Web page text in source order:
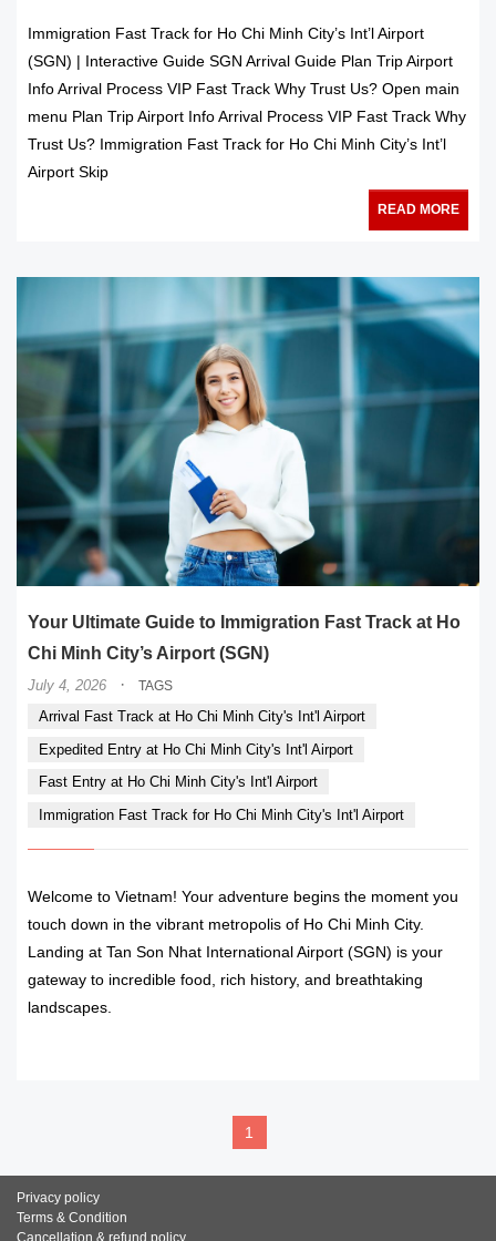
Immigration Fast Track for Ho Chi Minh City’s Int’l Airport
(SGN) | Interactive Guide SGN Arrival Guide Plan Trip Airport
Info Arrival Process VIP Fast Track Why Trust Us? Open main
menu Plan Trip Airport Info Arrival Process VIP Fast Track Why
Trust Us? Immigration Fast Track for Ho Chi Minh City’s Int’l
Airport Skip
READ MORE
Your Ultimate Guide to Immigration Fast Track at Ho
Chi Minh City’s Airport (SGN)
July 4, 2026 · TAGS
Arrival Fast Track at Ho Chi Minh City's Int'l Airport
Expedited Entry at Ho Chi Minh City's Int'l Airport
Fast Entry at Ho Chi Minh City's Int'l Airport
Immigration Fast Track for Ho Chi Minh City's Int'l Airport
Welcome to Vietnam! Your adventure begins the moment you
touch down in the vibrant metropolis of Ho Chi Minh City.
Landing at Tan Son Nhat International Airport (SGN) is your
gateway to incredible food, rich history, and breathtaking
landscapes.
1
Privacy policy
Terms & Condition